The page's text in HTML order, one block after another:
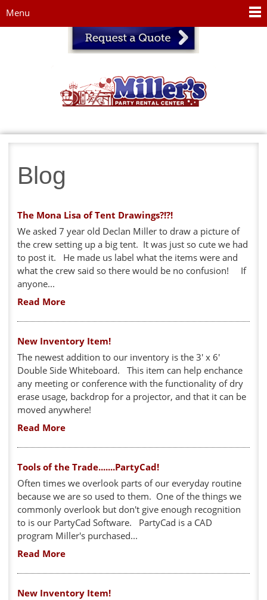
Menu
Blog
The Mona Lisa of Tent Drawings?!?!
We asked 7 year old Declan Miller to draw a picture of
the crew setting up a big tent. It was just so cute we had
to post it. He made us label what the items were and
what the crew said so there would be no confusion! If
anyone...
Read More
New Inventory Item!
The newest addition to our inventory is the 3' x 6'
Double Side Whiteboard. This item can help enchance
any meeting or conference with the functionality of dry
erase usage, backdrop for a projector, and that it can be
moved anywhere!
Read More
Tools of the Trade.......PartyCad!
Often times we overlook parts of our everyday routine
because we are so used to them. One of the things we
commonly overlook but don't give enough recognition
to is our PartyCad Software. PartyCad is a CAD
program Miller's purchased...
Read More
New Inventory Item!